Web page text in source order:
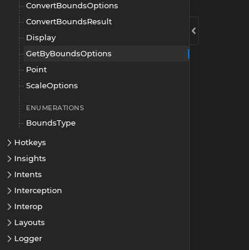
ConvertBoundsOptions
ConvertBoundsResult
Display
GetByBoundsOptions
Point
ScaleOptions
ENUMERATIONS
BoundsType
Hotkeys
Insights
Intents
Interception
Interop
Layouts
Logger